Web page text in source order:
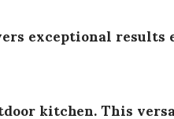
exceptional results
kitchen. This